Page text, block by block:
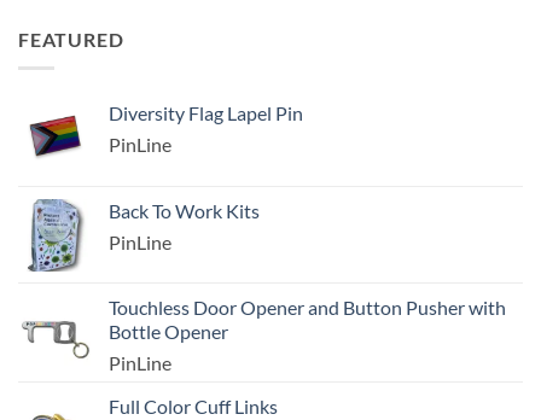
FEATURED
Diversity Flag Lapel Pin
PinLine
Back To Work Kits
PinLine
Touchless Door Opener and Button Pusher with
Bottle Opener
PinLine
Full Color Cuff Links